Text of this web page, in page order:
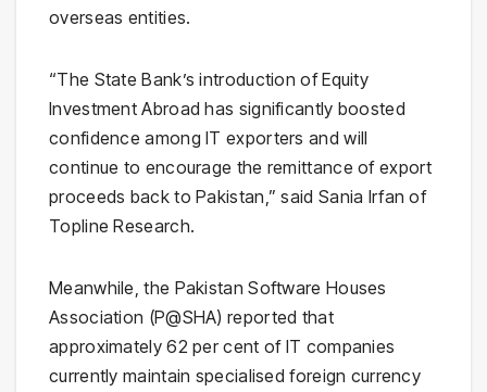
overseas entities.
“The State Bank’s introduction of Equity
Investment Abroad has significantly boosted
confidence among IT exporters and will
continue to encourage the remittance of export
proceeds back to Pakistan,” said Sania Irfan of
Topline Research.
Meanwhile, the Pakistan Software Houses
Association (P@SHA) reported that
approximately 62 per cent of IT companies
currently maintain specialised foreign currency